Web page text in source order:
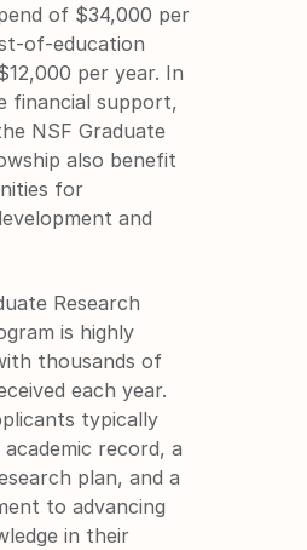
of $34,000 per
of-education
per year. In
financial support,
NSF Graduate
also benefit
for
and
Research
is highly
thousands of
each year.
typically
record, a
plan, and a
to advancing
in their